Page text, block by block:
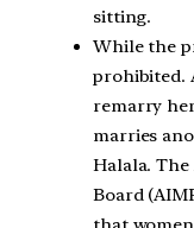
sitting.
While the
prohibited.
remarry
marries
Halala.
Board